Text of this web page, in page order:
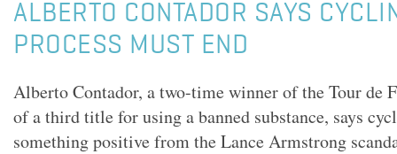
ALBERTO CONTADOR SAYS
PROCESS MUST END
Alberto Contador, a two-time winner of the Tour de
of a third title for using a banned substance, says
something positive from the Lance Armstrong